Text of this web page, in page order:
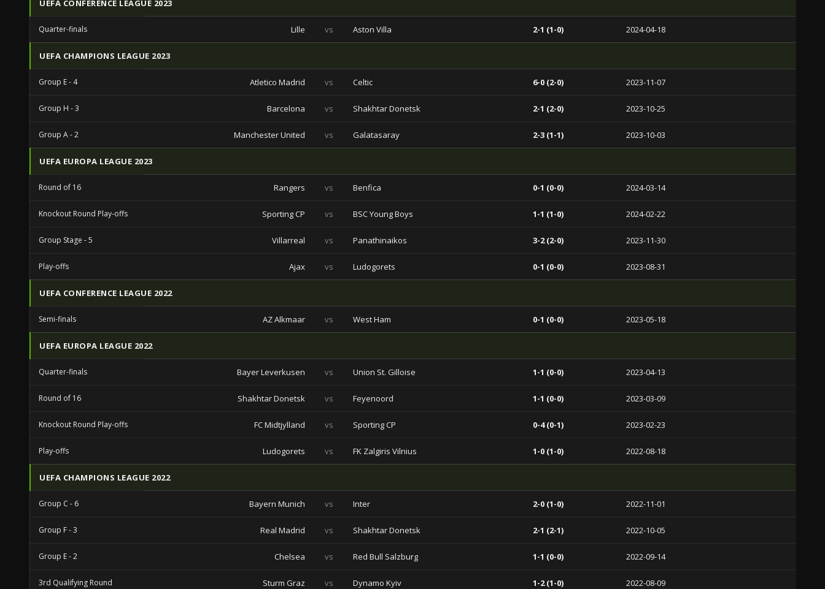
UEFA CONFERENCE LEAGUE 2023
Quarter-finals Lille vs Aston Villa 2-1 (1-0) 2024-04-18
UEFA CHAMPIONS LEAGUE 2023
Group E - 4 Atletico Madrid vs Celtic 6-0 (2-0) 2023-11-07
Group H - 3 Barcelona vs Shakhtar Donetsk 2-1 (2-0) 2023-10-25
Group A - 2 Manchester United vs Galatasaray 2-3 (1-1) 2023-10-03
UEFA EUROPA LEAGUE 2023
Round of 16 Rangers vs Benfica 0-1 (0-0) 2024-03-14
Knockout Round Play-offs Sporting CP vs BSC Young Boys 1-1 (1-0) 2024-02-22
Group Stage - 5 Villarreal vs Panathinaikos 3-2 (2-0) 2023-11-30
Play-offs Ajax vs Ludogorets 0-1 (0-0) 2023-08-31
UEFA CONFERENCE LEAGUE 2022
Semi-finals AZ Alkmaar vs West Ham 0-1 (0-0) 2023-05-18
UEFA EUROPA LEAGUE 2022
Quarter-finals Bayer Leverkusen vs Union St. Gilloise 1-1 (0-0) 2023-04-13
Round of 16 Shakhtar Donetsk vs Feyenoord 1-1 (0-0) 2023-03-09
Knockout Round Play-offs FC Midtjylland vs Sporting CP 0-4 (0-1) 2023-02-23
Play-offs Ludogorets vs FK Zalgiris Vilnius 1-0 (1-0) 2022-08-18
UEFA CHAMPIONS LEAGUE 2022
Group C - 6 Bayern Munich vs Inter 2-0 (1-0) 2022-11-01
Group F - 3 Real Madrid vs Shakhtar Donetsk 2-1 (2-1) 2022-10-05
Group E - 2 Chelsea vs Red Bull Salzburg 1-1 (0-0) 2022-09-14
3rd Qualifying Round Sturm Graz vs Dynamo Kyiv 1-2 (1-0) 2022-08-09